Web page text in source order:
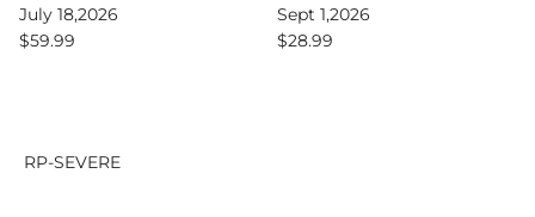
July 18,2026
Regular price
$59.99
Sept 1,2026
Regular price
$28.99
RP-SEVERE